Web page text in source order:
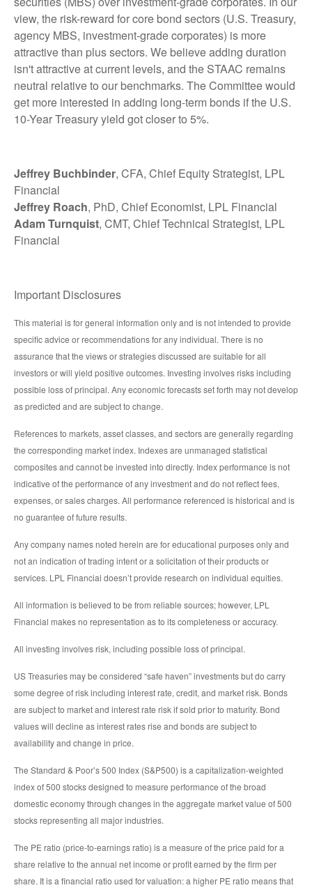
view, the risk-reward for core bond sectors (U.S. Treasury,
agency MBS, investment-grade corporates) is more
attractive than plus sectors. We believe adding duration
isn't attractive at current levels, and the STAAC remains
neutral relative to our benchmarks. The Committee would
get more interested in adding long-term bonds if the U.S.
10-Year Treasury yield got closer to 5%.
Jeffrey Buchbinder, CFA, Chief Equity Strategist, LPL
Financial
Jeffrey Roach, PhD, Chief Economist, LPL Financial
Adam Turnquist, CMT, Chief Technical Strategist, LPL
Financial
Important Disclosures
This material is for general information only and is not intended to provide
specific advice or recommendations for any individual. There is no
assurance that the views or strategies discussed are suitable for all
investors or will yield positive outcomes. Investing involves risks including
possible loss of principal. Any economic forecasts set forth may not develop
as predicted and are subject to change.
References to markets, asset classes, and sectors are generally regarding
the corresponding market index. Indexes are unmanaged statistical
composites and cannot be invested into directly. Index performance is not
indicative of the performance of any investment and do not reflect fees,
expenses, or sales charges. All performance referenced is historical and is
no guarantee of future results.
Any company names noted herein are for educational purposes only and
not an indication of trading intent or a solicitation of their products or
services. LPL Financial doesn’t provide research on individual equities.
All information is believed to be from reliable sources; however, LPL
Financial makes no representation as to its completeness or accuracy.
All investing involves risk, including possible loss of principal.
US Treasuries may be considered “safe haven” investments but do carry
some degree of risk including interest rate, credit, and market risk. Bonds
are subject to market and interest rate risk if sold prior to maturity. Bond
values will decline as interest rates rise and bonds are subject to
availability and change in price.
The Standard & Poor’s 500 Index (S&P500) is a capitalization-weighted
index of 500 stocks designed to measure performance of the broad
domestic economy through changes in the aggregate market value of 500
stocks representing all major industries.
The PE ratio (price-to-earnings ratio) is a measure of the price paid for a
share relative to the annual net income or profit earned by the firm per
share. It is a financial ratio used for valuation: a higher PE ratio means that